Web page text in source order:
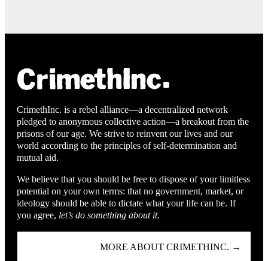
CrimethInc. is a rebel alliance—a decentralized network
pledged to anonymous collective action—a breakout from the
prisons of our age. We strive to reinvent our lives and our
world according to the principles of self-determination and
mutual aid.
We believe that you should be free to dispose of your limitless
potential on your own terms: that no government, market, or
ideology should be able to dictate what your life can be. If
you agree, let’s do something about it.
MORE ABOUT CRIMETHINC. →